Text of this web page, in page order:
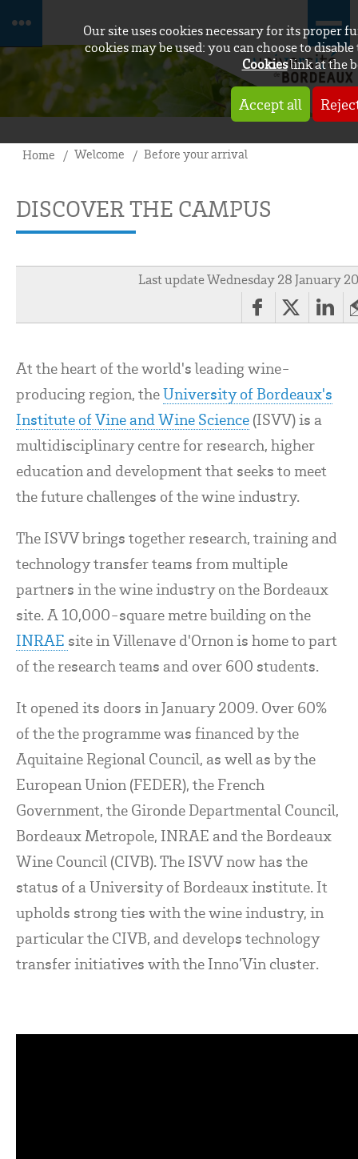
Our site uses cookies necessary for its proper
cookies may be used: you can choose to
Cookieslink at the
Accept all
Home Welcome Before your arrival
DISCOVER THE CAMPUS
Last update Wednesday 28 January
At the heart of the world's leading wine-
producing region, theUniversity of Bordeaux's
Institute of Vine and Wine Science (ISVV) is a
multidisciplinary centre for research, higher
education and development that seeks to meet
the future challenges of the wine industry.
The ISVV brings together research, training and
technology transfer teams from multiple
partners in the wine industry on the Bordeaux
site. A 10,000-square metre building on the
INRAE site in Villenave d'Ornon is home to part
of the research teams and over 600 students.
It opened its doors in January 2009. Over 60%
of the the programme was financed by the
Aquitaine Regional Council, as well as by the
European Union (FEDER), the French
Government, the Gironde Departmental Council,
Bordeaux Metropole, INRAE and the Bordeaux
Wine Council (CIVB). The ISVV now has the
status of a University of Bordeaux institute. It
upholds strong ties with the wine industry, in
particular the CIVB, and develops technology
transfer initiatives with the Inno’Vin cluster.